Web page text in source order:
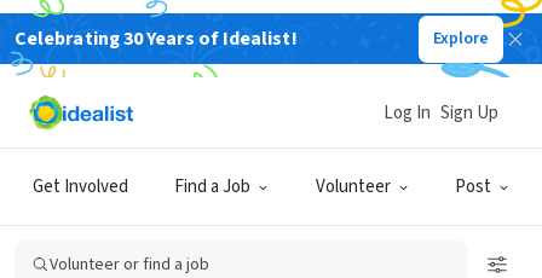
Celebrating 30 Years of Idealist! Explore
Get Involved Find a Job Volunteer Post
Log In Sign Up
Volunteer or find a job
NONPROFIT
PROSPERITY CONNECTION